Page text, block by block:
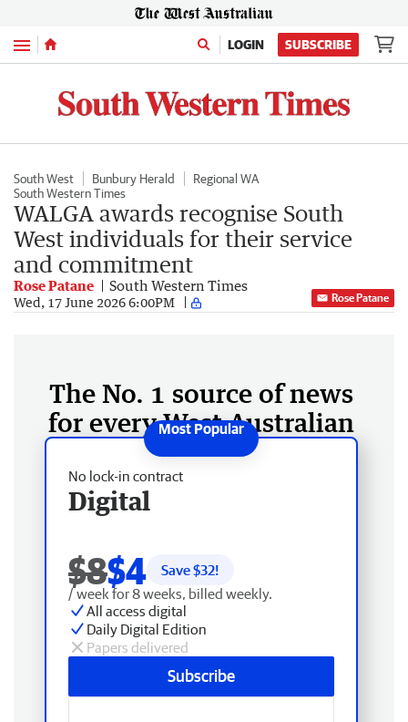
Menu LOGIN SUBSCRIBE
South West Bunbury Herald
Regional WA
South Western Times
WALGA awards recognise South
West individuals for their service
and commitment
Rose Patane South Western Times
Wed, 17 June 2026 6:00PM Rose Patane
The No. 1 source of news
for every West Australian
No lock-in contract
Digital
$8$4 Save $32!
/ week for 8 weeks, billed weekly.
All access digital
Daily Digital Edition
Papers delivered
Subscribe